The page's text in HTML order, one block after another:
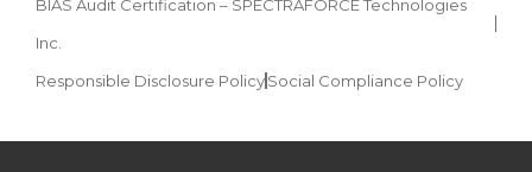
BIAS Audit Certification – SPECTRAFORCE Technologies
Inc.
Responsible Disclosure PolicySocial Compliance Policy